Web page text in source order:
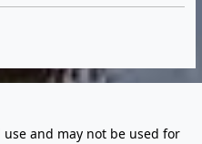
and may not be used for